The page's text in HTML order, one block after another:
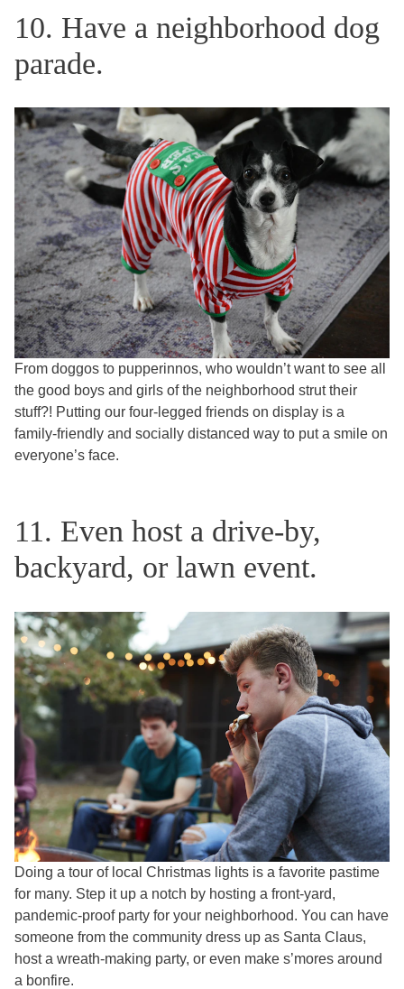
10. Have a neighborhood dog
parade.
From doggos to pupperinnos, who wouldn’t want to see all
the good boys and girls of the neighborhood strut their
stuff?! Putting our four-legged friends on display is a
family-friendly and socially distanced way to put a smile on
everyone’s face.
11. Even host a drive-by,
backyard, or lawn event.
Doing a tour of local Christmas lights is a favorite pastime
for many. Step it up a notch by hosting a front-yard,
pandemic-proof party for your neighborhood. You can have
someone from the community dress up as Santa Claus,
host a wreath-making party, or even make s’mores around
a bonfire.